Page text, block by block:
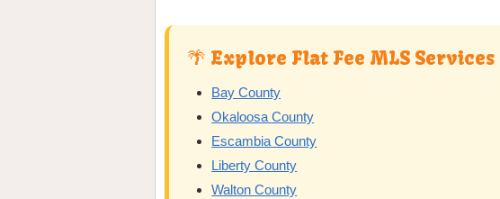
🌴 Explore Flat Fee MLS
Bay County
Okaloosa County
Escambia County
Liberty County
Walton County